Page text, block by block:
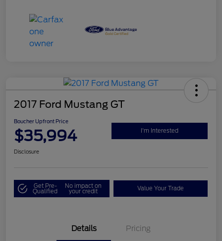
2017 Ford Mustang GT
Boucher Upfront Price
$35,994 I'm Interested
Disclosure
Get Pre-
Qualified
No impact on
your credit Value Your Trade
Details Pricing